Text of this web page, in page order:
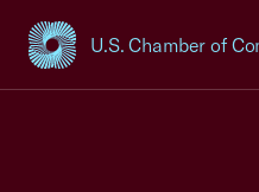
U.S. Chamber of
USCC Homepage